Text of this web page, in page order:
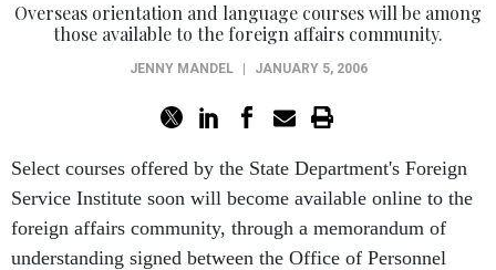
Overseas orientation and language courses will be among
those available to the foreign affairs community.
JENNY MANDEL JANUARY 5, 2006
Select courses offered by the State Department's Foreign
Service Institute soon will become available online to the
foreign affairs community, through a memorandum of
understanding signed between the Office of Personnel